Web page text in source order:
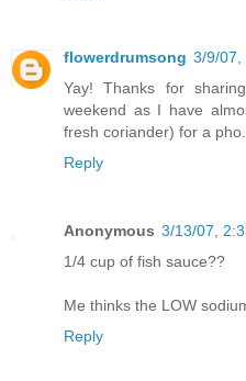
flowerdrumsong 3/9/07,
Yay! Thanks for
weekend as I have
fresh coriander) for a
Reply
Anonymous 3/13/07,
1/4 cup of fish sauce??
Me thinks the LOW
Reply